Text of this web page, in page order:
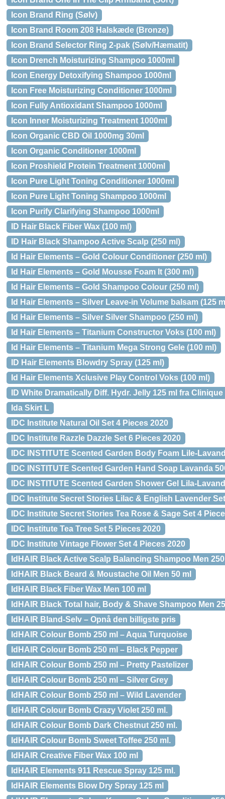
Icon Brand Ring (Sølv)
Icon Brand Room 208 Halskæde (Bronze)
Icon Brand Selector Ring 2-pak (Sølv/Hæmatit)
Icon Drench Moisturizing Shampoo 1000ml
Icon Energy Detoxifying Shampoo 1000ml
Icon Free Moisturizing Conditioner 1000ml
Icon Fully Antioxidant Shampoo 1000ml
Icon Inner Moisturizing Treatment 1000ml
Icon Organic CBD Oil 1000mg 30ml
Icon Organic Conditioner 1000ml
Icon Proshield Protein Treatment 1000ml
Icon Pure Light Toning Conditioner 1000ml
Icon Pure Light Toning Shampoo 1000ml
Icon Purify Clarifying Shampoo 1000ml
ID Hair Black Fiber Wax (100 ml)
ID Hair Black Shampoo Active Scalp (250 ml)
Id Hair Elements – Gold Colour Conditioner (250 ml)
Id Hair Elements – Gold Mousse Foam It (300 ml)
Id Hair Elements – Gold Shampoo Colour (250 ml)
Id Hair Elements – Silver Leave-in Volume balsam (125
Id Hair Elements – Silver Silver Shampoo (250 ml)
Id Hair Elements – Titanium Constructor Voks (100 ml)
Id Hair Elements – Titanium Mega Strong Gele (100 ml)
ID Hair Elements Blowdry Spray (125 ml)
Id Hair Elements Xclusive Play Control Voks (100 ml)
ID White Dramatically Diff. Hydr. Jelly 125 ml fra Clinique
Ida Skirt L
IDC Institute Natural Oil Set 4 Pieces 2020
IDC Institute Razzle Dazzle Set 6 Pieces 2020
IDC INSTITUTE Scented Garden Body Foam Lile-
IDC INSTITUTE Scented Garden Hand Soap Lavanda
IDC INSTITUTE Scented Garden Shower Gel Lila-
IDC Institute Secret Stories Lilac & English Lavender
IDC Institute Secret Stories Tea Rose & Sage Set 4
IDC Institute Tea Tree Set 5 Pieces 2020
IDC Institute Vintage Flower Set 4 Pieces 2020
IdHAIR Black Active Scalp Balancing Shampoo Men
IdHAIR Black Beard & Moustache Oil Men 50 ml
IdHAIR Black Fiber Wax Men 100 ml
IdHAIR Black Total hair, Body & Shave Shampoo Men
IdHAIR Bland-Selv – Opnå den billigste pris
IdHAIR Colour Bomb 250 ml – Aqua Turquoise
IdHAIR Colour Bomb 250 ml – Black Pepper
IdHAIR Colour Bomb 250 ml – Pretty Pastelizer
IdHAIR Colour Bomb 250 ml – Silver Grey
IdHAIR Colour Bomb 250 ml – Wild Lavender
IdHAIR Colour Bomb Crazy Violet 250 ml.
IdHAIR Colour Bomb Dark Chestnut 250 ml.
IdHAIR Colour Bomb Sweet Toffee 250 ml.
IdHAIR Creative Fiber Wax 100 ml
IdHAIR Elements 911 Rescue Spray 125 ml.
IdHAIR Elements Blow Dry Spray 125 ml